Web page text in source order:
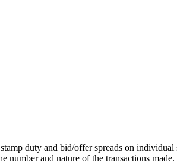
duty and bid/offer spreads on individual
number and nature of the transactions made.